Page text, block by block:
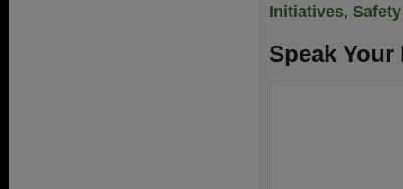
Initiatives, Safety
Speak Your